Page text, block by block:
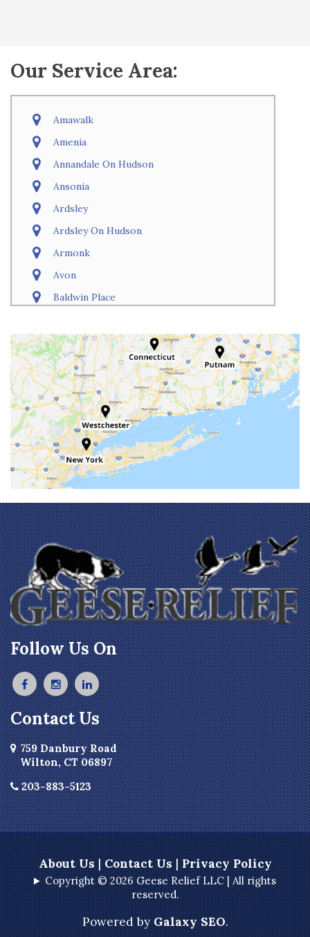
Our Service Area:
Amawalk
Amenia
Annandale On Hudson
Ansonia
Ardsley
Ardsley On Hudson
Armonk
Avon
Baldwin Place
Bangall
Barrytown
Beacon
Beacon Falls
Bedford
Bedford Hills
Berlin
Billings
Bloomfield
Bozrah
Branford
Brewster
Briarcliff Manor
Bristol
Broad Brook
Bronxville
Buchanan
Burlington
Canton
Canton Center
Carmel
Castle Point
Chappaqua
Chelsea
Cheshire
Clinton Corners
Follow Us On
Contact Us
759 Danbury Road
Wilton, CT 06897
203-883-5123
About Us|Contact Us|Privacy Policy
Copyright © 2026 Geese Relief LLC | All rights
reserved.
Powered byGalaxy SEO.